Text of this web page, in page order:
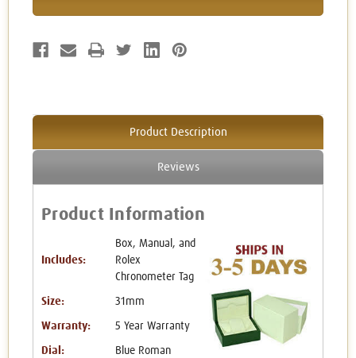
Product Description
Reviews
Product Information
Includes:
Box, Manual, and
Rolex
Chronometer Tag
Size: 31mm
Warranty: 5 Year Warranty
Dial: Blue Roman